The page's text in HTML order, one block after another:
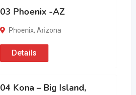
03 Phoenix -AZ
Phoenix, Arizona
Details
04 Kona – Big Island,